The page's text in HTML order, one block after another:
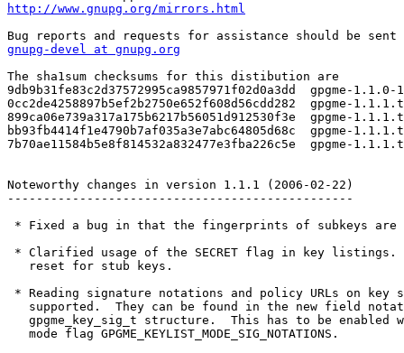
http://www.gnupg.org/mirrors.html
gnupg-devel at gnupg.org
The sha1sum checksums for this distibution are
9db9b31fe83c2d37572995ca9857971f02d0a3dd  gpgme-
0cc2de4258897b5ef2b2750e652f608d56cdd282  gpgme-
899ca06e739a317a175b6217b56051d912530f3e  gpgme-
bb93fb4414f1e4790b7af035a3e7abc64805d68c  gpgme-
7b70ae11584b5e8f814532a832477e3fba226c5e  gpgme-
Noteworthy changes in version 1.1.1 (2006-02-22)
------------------------------------------------
* Fixed a bug in that the fingerprints of subkeys
* Clarified usage of the SECRET flag in key
   reset for stub keys.
* Reading signature notations and policy URLs on key
supported.  They can be found in the new field
gpgme_key_sig_t structure.  This has to be enabled
   mode flag GPGME_KEYLIST_MODE_SIG_NOTATIONS.